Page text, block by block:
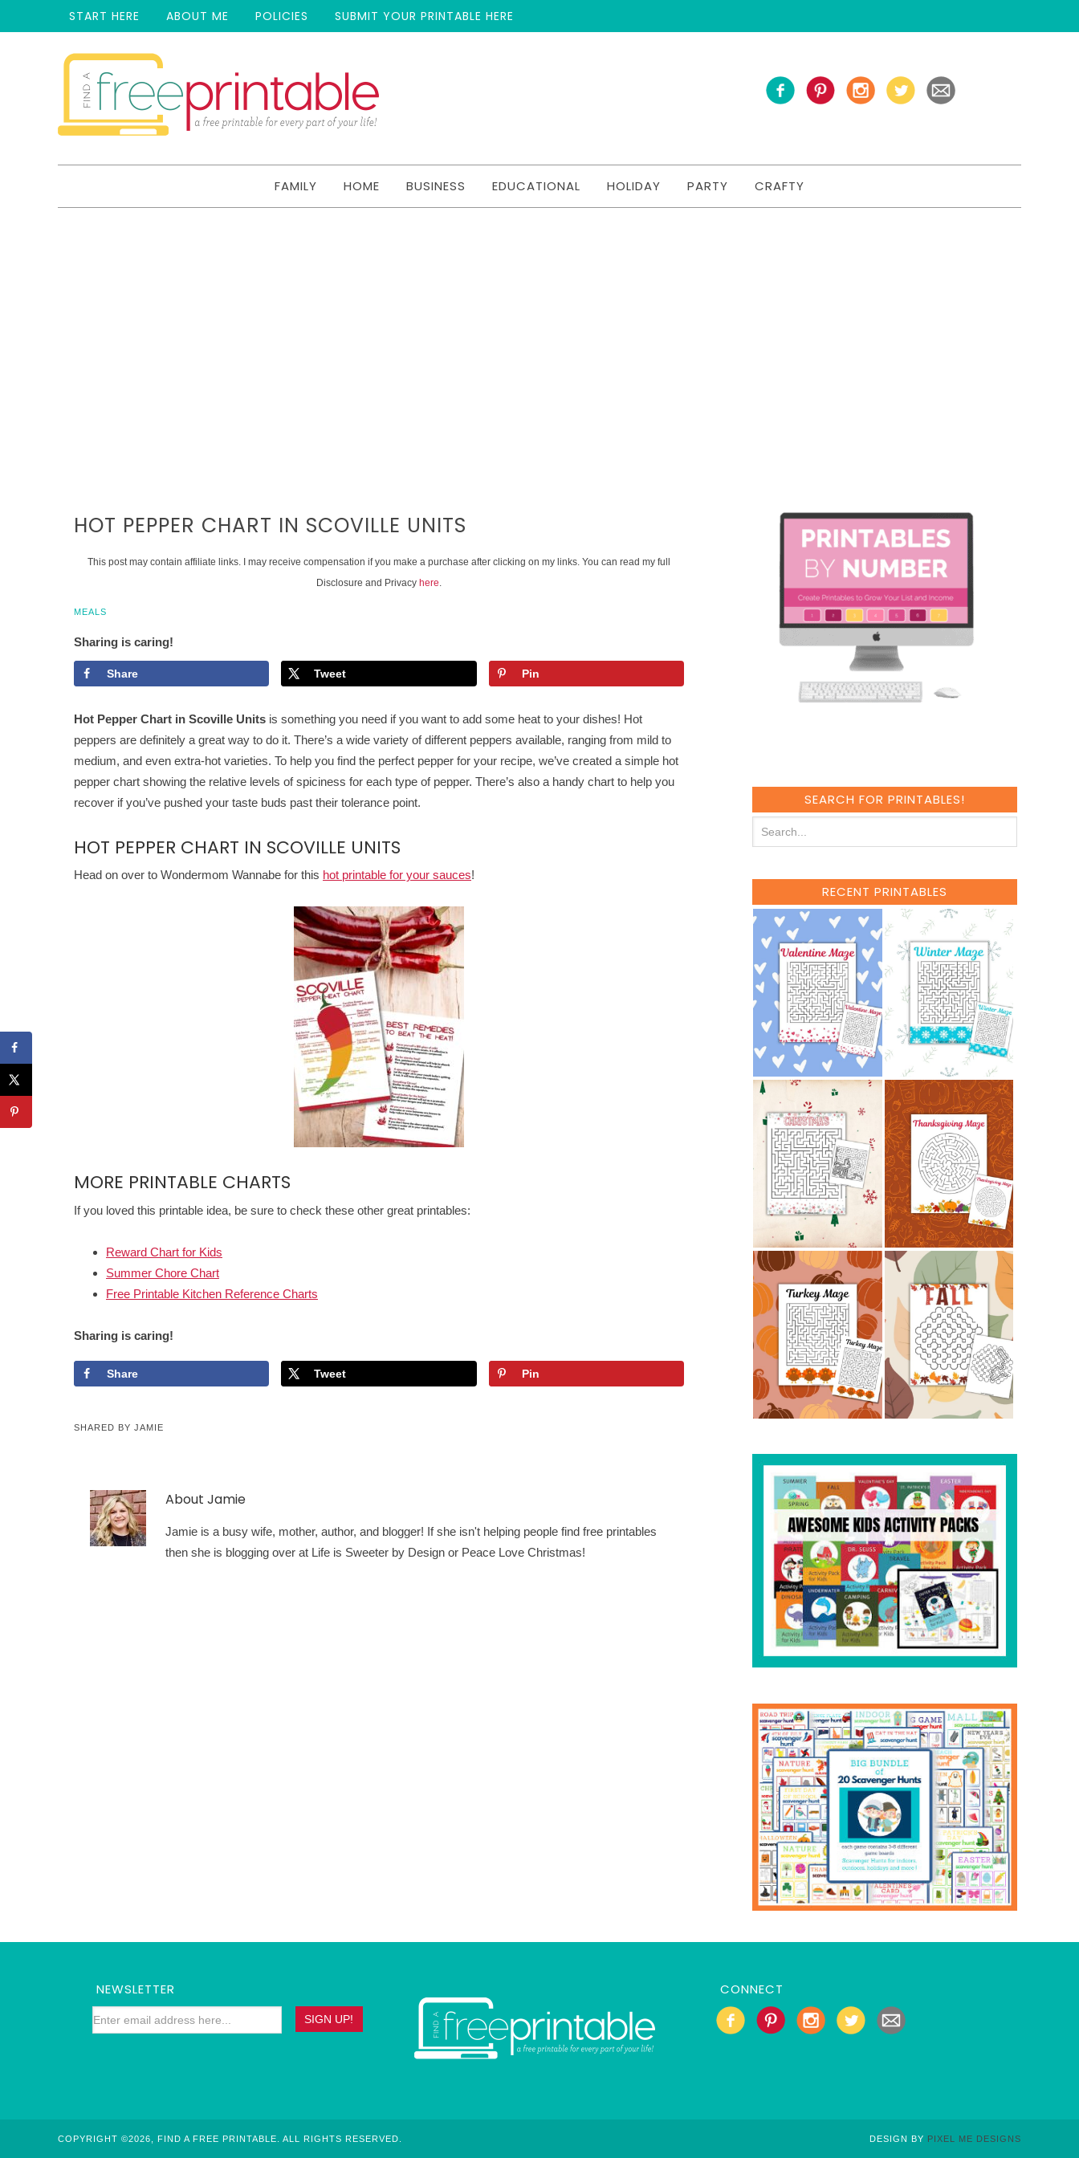
START HERE ABOUT ME POLICIES SUBMIT YOUR PRINTABLE HERE
FAMILY HOME BUSINESS EDUCATIONAL HOLIDAY PARTY CRAFTY
HOT PEPPER CHART IN SCOVILLE UNITS
This post may contain affiliate links. I may receive compensation if you make a purchase after clicking on my links. You can read my full
Disclosure and Privacy here.
MEALS
Sharing is caring!
Share Tweet Pin
Hot Pepper Chart in Scoville Units is something you need if you want to add some heat to your dishes! Hot
peppers are definitely a great way to do it. There’s a wide variety of different peppers available, ranging from mild to
medium, and even extra-hot varieties. To help you find the perfect pepper for your recipe, we’ve created a simple hot
pepper chart showing the relative levels of spiciness for each type of pepper. There’s also a handy chart to help you
recover if you’ve pushed your taste buds past their tolerance point.
HOT PEPPER CHART IN SCOVILLE UNITS
Head on over to Wondermom Wannabe for this hot printable for your sauces!
MORE PRINTABLE CHARTS
If you loved this printable idea, be sure to check these other great printables:
Reward Chart for Kids
Summer Chore Chart
Free Printable Kitchen Reference Charts
Sharing is caring!
Share Tweet Pin
SHARED BY JAMIE
About Jamie
Jamie is a busy wife, mother, author, and blogger! If she isn't helping people find free printables
then she is blogging over at Life is Sweeter by Design or Peace Love Christmas!
SEARCH FOR PRINTABLES!
RECENT PRINTABLES
NEWSLETTER CONNECT
COPYRIGHT ©2026, FIND A FREE PRINTABLE. ALL RIGHTS RESERVED. DESIGN BY PIXEL ME DESIGNS